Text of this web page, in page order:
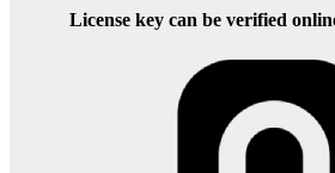
License key can be verified